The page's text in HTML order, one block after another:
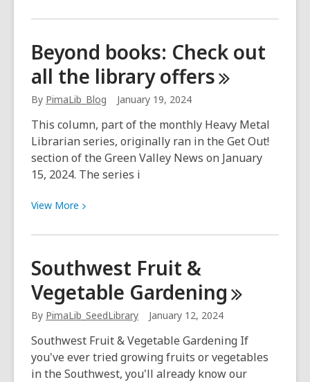
about
community
together
through
books
Beyond books: Check out
all the libraryoffers
By PimaLib_Blog January 19, 2024
This column, part of the monthly Heavy Metal
Librarian series, originally ran in the Get Out!
section of the Green Valley News on January
15, 2024. The series i
View More View
about
books:
Check
out
all
the
library
offers
Southwest Fruit &
Vegetable Gardening
By PimaLib_SeedLibrary January 12, 2024
Southwest Fruit & Vegetable Gardening If
you've ever tried growing fruits or vegetables
in the Southwest, you'll already know our